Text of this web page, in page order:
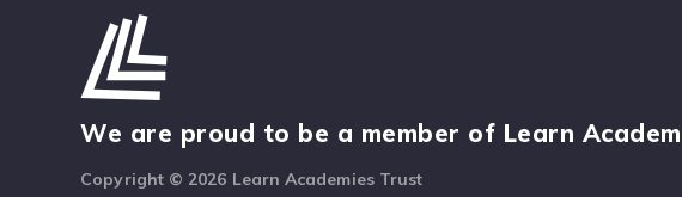
We are proud to be a member of Learn
Copyright © 2026 Learn Academies Trust